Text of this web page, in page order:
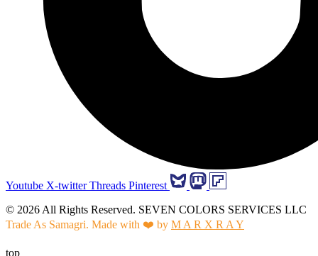
Youtube X-twitter Threads Pinterest
© 2026 All Rights Reserved. SEVEN COLORS SERVICES LLC
Trade As Samagri. Made with ❤️ by M A R X R A Y
top